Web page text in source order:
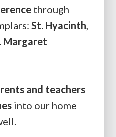
through
St. Hyacinth,
Margaret
and teachers
into our home